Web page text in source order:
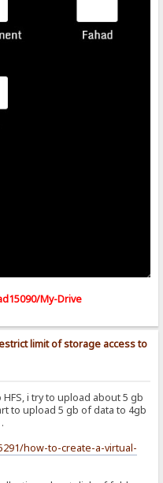
My-Drive
limit of storage access to
i try to upload about 5 gb
to upload 5 gb of data to 4gb
how-to-create-a-virtual-